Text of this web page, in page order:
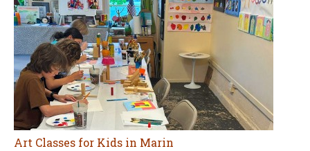
Art Classes for Kids in Marin